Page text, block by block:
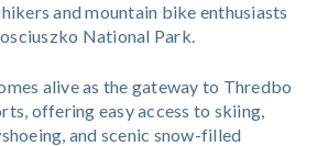
and mountain bike enthusiasts
National Park.
alive as the gateway to Thredbo
offering easy access to skiing,
and scenic snow-filled